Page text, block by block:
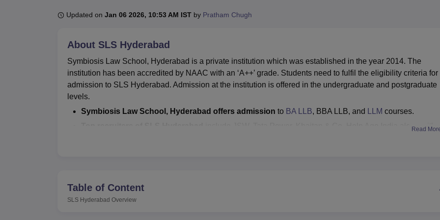
UPES Reviews MIT Manipal ReviewsMAHE Reviews VIT University Reviews
Updated on Jan 06 2026, 10:53 AM IST by Pratham Chugh
About SLS Hyderabad
Symbiosis Law School, Hyderabad is a private institution which was established in the year 2014. The
institution has been accredited by NAAC with an ‘A++’ grade. Students need to fulfil the eligibility criteria for
admission to SLS Hyderabad. Admission at the institution is offered in the undergraduate and postgraduate
levels.
Symbiosis Law School, Hyderabad offers admission to BA LLB, BBA LLB, and LLM courses.
include JSW, Tata Power, Khaitan & Co, Help Age India along with
accommodation, sports equipment, medical centres and many more.
Read
Table of Content
SLS Hyderabad Overview